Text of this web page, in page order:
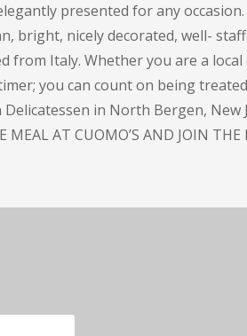
presented for any
bright, nicely decorated, well-
from Italy. Whether you are a
you can count on being
in North Bergen, New
MEAL AT CUOMO’S AND JOIN THE